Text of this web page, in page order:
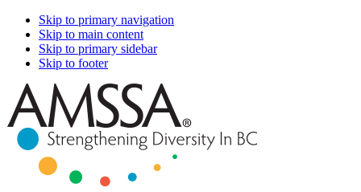
Skip to primary navigation
Skip to main content
Skip to primary sidebar
Skip to footer